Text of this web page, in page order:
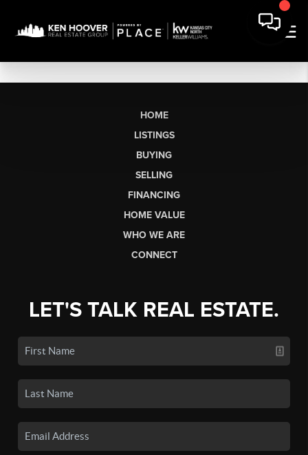
HOME
LISTINGS
BUYING
SELLING
FINANCING
HOME VALUE
WHO WE ARE
CONNECT
LET'S TALK REAL ESTATE.